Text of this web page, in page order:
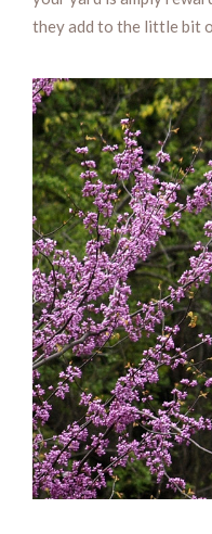
they add to the little bit